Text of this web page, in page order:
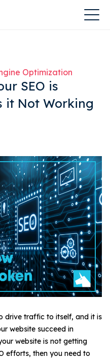
Optimization
SEO is
it Not Working
drive traffic to itself, and it is
website succeed in
website is not getting
efforts, then you need to